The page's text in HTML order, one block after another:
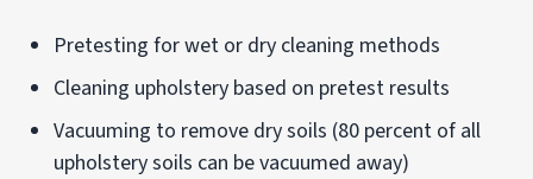
Pretesting for wet or dry cleaning methods
Cleaning upholstery based on pretest results
Vacuuming to remove dry soils (80 percent of all
upholstery soils can be vacuumed away)